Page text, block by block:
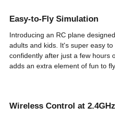
Gyroscope
Single Battery
Capacity
Easy-to-Fly Simulation
Introducing an RC plane
adults and kids. It's super easy
confidently after just a few hours
adds an extra element of fun to
Wireless Control at 2.4GHz